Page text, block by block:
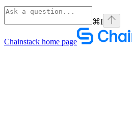
⌘I
Chainstack home page